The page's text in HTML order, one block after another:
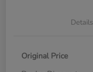
Details
Original Price